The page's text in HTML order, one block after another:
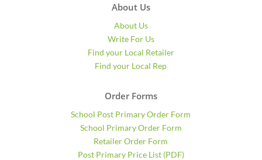
About Us
About Us
Write For Us
Find your Local Retailer
Find your Local Rep
Order Forms
School Post Primary Order Form
School Primary Order Form
Retailer Order Form
Post Primary Price List (PDF)